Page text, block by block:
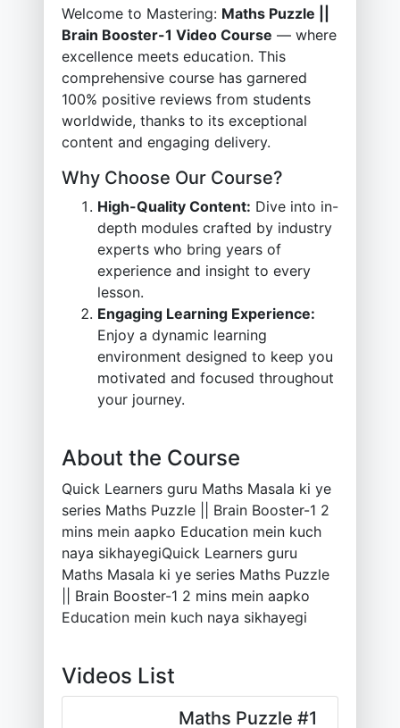
Welcome to Mastering: Maths Puzzle ||
Brain Booster-1 Video Course — where
excellence meets education. This
comprehensive course has garnered
100% positive reviews from students
worldwide, thanks to its exceptional
content and engaging delivery.
Why Choose Our Course?
High-Quality Content: Dive into in-
depth modules crafted by industry
experts who bring years of
experience and insight to every
lesson.
Engaging Learning Experience:
Enjoy a dynamic learning
environment designed to keep you
motivated and focused throughout
your journey.
About the Course
Quick Learners guru Maths Masala ki ye
series Maths Puzzle || Brain Booster-1 2
mins mein aapko Education mein kuch
naya sikhayegiQuick Learners guru
Maths Masala ki ye series Maths Puzzle
|| Brain Booster-1 2 mins mein aapko
Education mein kuch naya sikhayegi
Videos List
Maths Puzzle #1